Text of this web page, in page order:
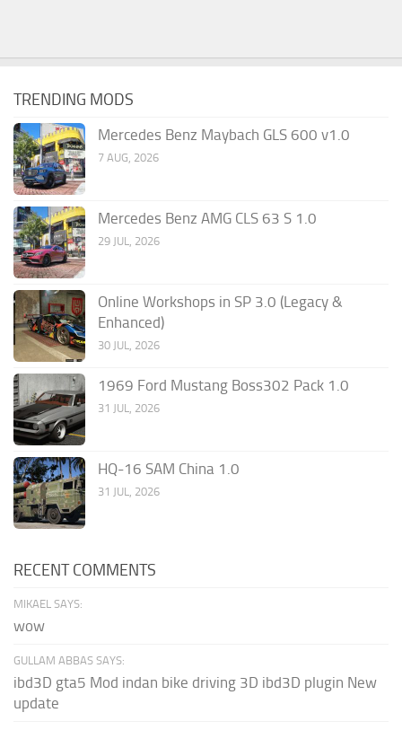
TRENDING MODS
Mercedes Benz Maybach GLS 600 v1.0
7 AUG, 2026
Mercedes Benz AMG CLS 63 S 1.0
29 JUL, 2026
Online Workshops in SP 3.0 (Legacy &
Enhanced)
30 JUL, 2026
1969 Ford Mustang Boss302 Pack 1.0
31 JUL, 2026
HQ-16 SAM China 1.0
31 JUL, 2026
RECENT COMMENTS
MIKAEL SAYS:
wow
GULLAM ABBAS SAYS:
ibd3D gta5 Mod indan bike driving 3D ibd3D plugin New
update